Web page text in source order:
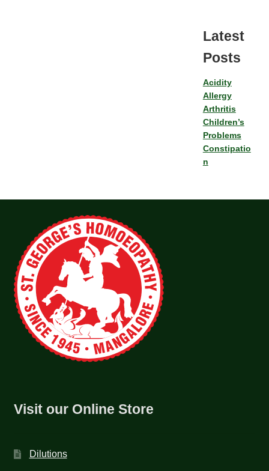
Latest
Posts
Acidity
Allergy
Arthritis
Children’s
Problems
Constipatio
n
Visit our Online Store
Dilutions